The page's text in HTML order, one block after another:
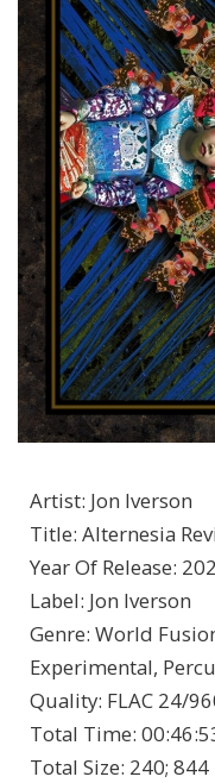
Artist: Jon Iverson
Title: Alternesia
Year Of Release:
Label: Jon Iverson
Genre: World
Experimental,
Quality: FLAC 24/
Total Time:
Total Size: 240; 844